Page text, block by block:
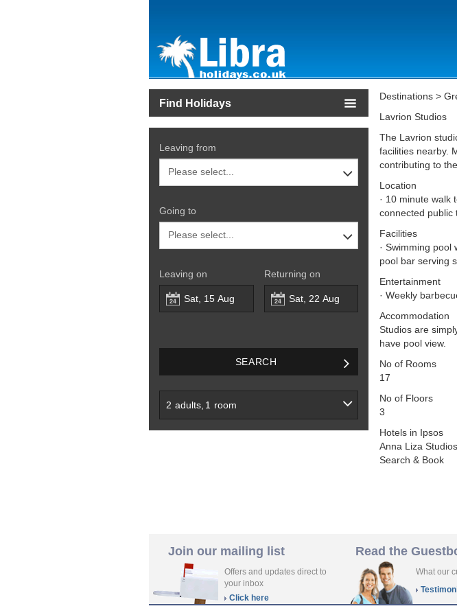
Find Holidays
Leaving from
Going to
Leaving on Returning on
SEARCH
2 adults 1 room
Destinations >
Lavrion Studios
The Lavrion
facilities nearby.
contributing to
Location
· 10 minute walk
connected public
Facilities
· Swimming pool
pool bar serving
Entertainment
· Weekly
Accommodation
Studios are
have pool view.
No of Rooms
17
No of Floors
3
Hotels in Ipsos
Anna Liza
Search & Book
Join our mailing list
Offers and updates direct to
your inbox
Click here
Read the
What our